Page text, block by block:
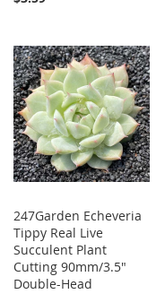
247Garden Echeveria
Tippy Real Live
Succulent Plant
Cutting 90mm/3.5"
Double-Head